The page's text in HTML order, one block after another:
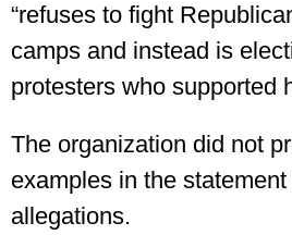
“refuses to fight
camps and instead is
protesters who supported
The organization did not
examples in the
allegations.